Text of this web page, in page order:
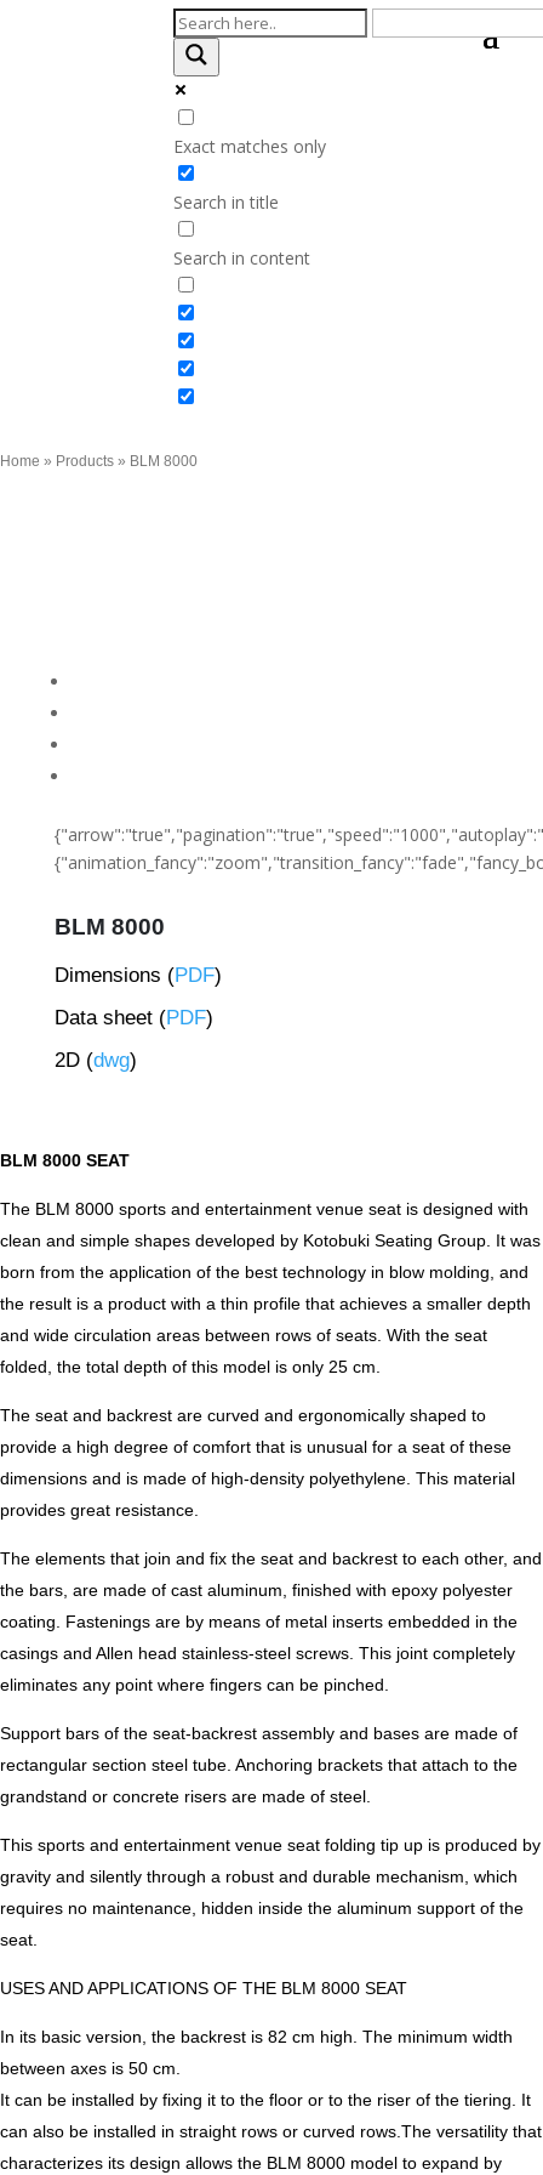
Exact matches only
Search in title
Search in content
Home » Products » BLM 8000
BLM 8000
Dimensions (PDF)
Data sheet (PDF)
2D (dwg)
BLM 8000 SEAT
The BLM 8000 sports and entertainment venue seat is designed with
clean and simple shapes developed by Kotobuki Seating Group. It was
born from the application of the best technology in blow molding, and
the result is a product with a thin profile that achieves a smaller depth
and wide circulation areas between rows of seats. With the seat
folded, the total depth of this model is only 25 cm.
The seat and backrest are curved and ergonomically shaped to
provide a high degree of comfort that is unusual for a seat of these
dimensions and is made of high-density polyethylene. This material
provides great resistance.
The elements that join and fix the seat and backrest to each other, and
the bars, are made of cast aluminum, finished with epoxy polyester
coating. Fastenings are by means of metal inserts embedded in the
casings and Allen head stainless-steel screws. This joint completely
eliminates any point where fingers can be pinched.
Support bars of the seat-backrest assembly and bases are made of
rectangular section steel tube. Anchoring brackets that attach to the
grandstand or concrete risers are made of steel.
This sports and entertainment venue seat folding tip up is produced by
gravity and silently through a robust and durable mechanism, which
requires no maintenance, hidden inside the aluminum support of the
seat.
USES AND APPLICATIONS OF THE BLM 8000 SEAT
In its basic version, the backrest is 82 cm high. The minimum width
between axes is 50 cm.
It can be installed by fixing it to the floor or to the riser of the tiering. It
can also be installed in straight rows or curved rows.The versatility that
characterizes its design allows the BLM 8000 model to expand by